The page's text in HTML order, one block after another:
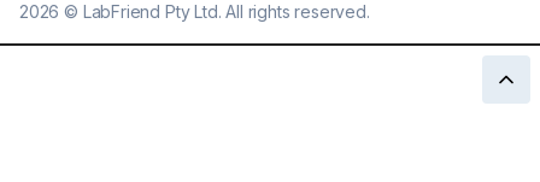
2026 © LabFriend Pty Ltd. All rights reserved.